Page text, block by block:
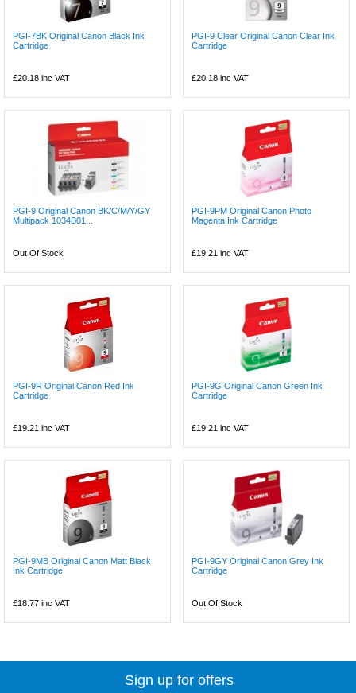
PGI-7BK Original Canon Black Ink
Cartridge
£20.18 inc VAT
PGI-9 Clear Original Canon Clear Ink
Cartridge
£20.18 inc VAT
PGI-9 Original Canon BK/C/M/Y/GY
Multipack 1034B01...
Out Of Stock
PGI-9PM Original Canon Photo
Magenta Ink Cartridge
£19.21 inc VAT
PGI-9R Original Canon Red Ink
Cartridge
£19.21 inc VAT
PGI-9G Original Canon Green Ink
Cartridge
£19.21 inc VAT
PGI-9MB Original Canon Matt Black
Ink Cartridge
£18.77 inc VAT
PGI-9GY Original Canon Grey Ink
Cartridge
Out Of Stock
Sign up for offers